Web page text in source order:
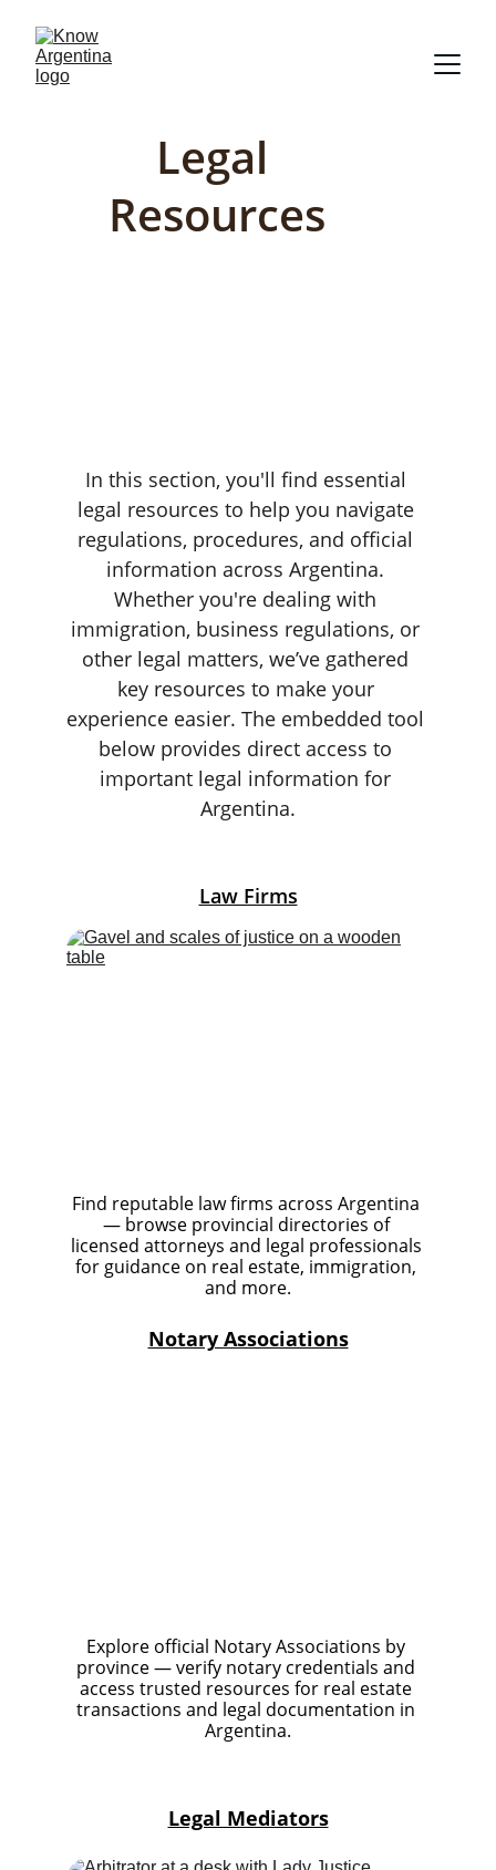
Legal
Resources
In this section, you'll find essential
legal resources to help you navigate
regulations, procedures, and official
information across Argentina.
Whether you're dealing with
immigration, business regulations, or
other legal matters, we’ve gathered
key resources to make your
experience easier. The embedded tool
below provides direct access to
important legal information for
Argentina.
Law Firms
Find reputable law firms across Argentina
— browse provincial directories of
licensed attorneys and legal professionals
for guidance on real estate, immigration,
and more.
Notary Associations
Explore official Notary Associations by
province — verify notary credentials and
access trusted resources for real estate
transactions and legal documentation in
Argentina.
Legal Mediators